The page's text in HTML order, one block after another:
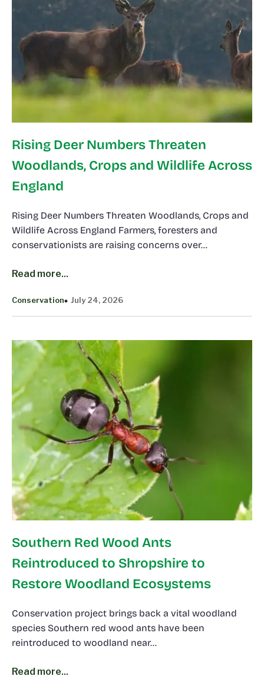
Rising Deer Numbers Threaten
Woodlands, Crops and Wildlife Across
England
Rising Deer Numbers Threaten Woodlands, Crops and
Wildlife Across England Farmers, foresters and
conservationists are raising concerns over…
Read more...
Conservation July 24, 2026
Southern Red Wood Ants
Reintroduced to Shropshire to
Restore Woodland Ecosystems
Conservation project brings back a vital woodland
species Southern red wood ants have been
reintroduced to woodland near…
Read more...